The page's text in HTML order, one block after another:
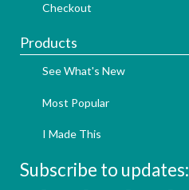
Checkout
Products
See What's New
Most Popular
I Made This
Subscribe to updates: